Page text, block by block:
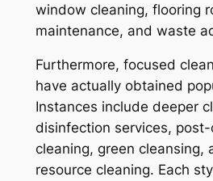
window cleaning, flooring
maintenance, and waste
Furthermore, focused
have actually obtained
Instances include deeper
disinfection services,
cleaning, green cleansing,
resource cleaning. Each